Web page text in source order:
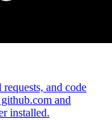
and code
and
installed.